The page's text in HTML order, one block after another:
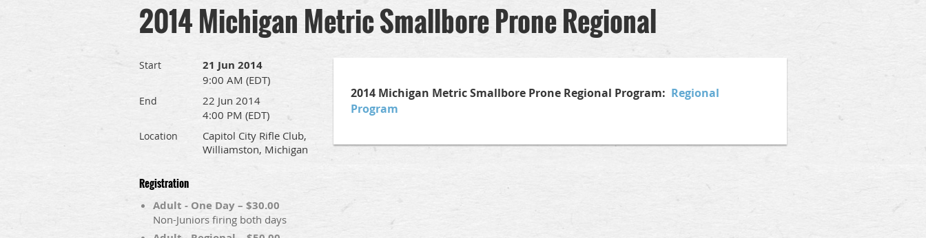
2014 Michigan Metric Smallbore Prone Regional
Start 21 Jun 2014
9:00 AM (EDT)
End
22 Jun 2014
4:00 PM (EDT)
Location
Capitol City Rifle Club,
Williamston, Michigan
Registration
Adult - One Day – $30.00
Non-Juniors firing both days
2014 Michigan Metric Smallbore Prone Regional Program: Regional
Program